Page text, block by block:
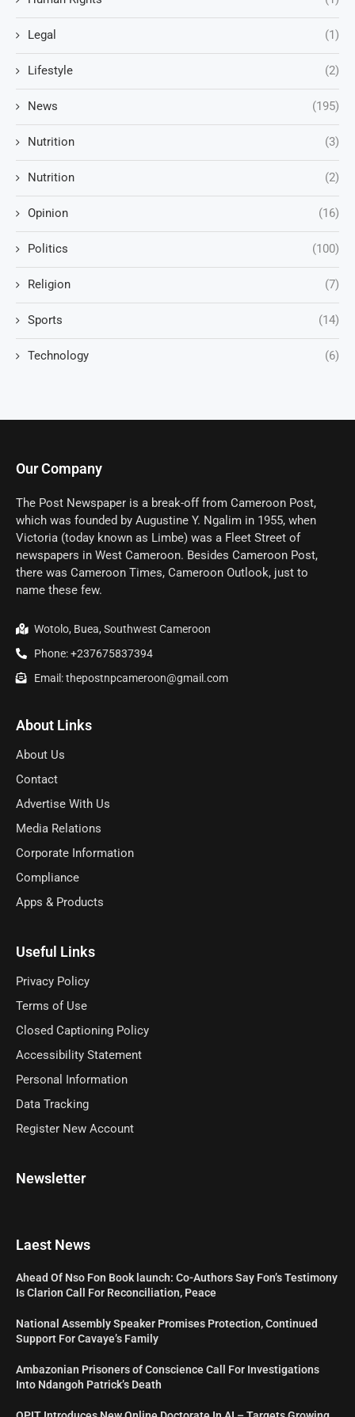
Legal (1)
Lifestyle (2)
News (195)
Nutrition (3)
Nutrition (2)
Opinion (16)
Politics (100)
Religion (7)
Sports (14)
Technology (6)
Our Company
The Post Newspaper is a break-off from Cameroon Post,
which was founded by Augustine Y. Ngalim in 1955, when
Victoria (today known as Limbe) was a Fleet Street of
newspapers in West Cameroon. Besides Cameroon Post,
there was Cameroon Times, Cameroon Outlook, just to
name these few.
Wotolo, Buea, Southwest Cameroon
Phone: +237675837394
Email: thepostnpcameroon@gmail.com
About Links
About Us
Contact
Advertise With Us
Media Relations
Corporate Information
Compliance
Apps & Products
Useful Links
Privacy Policy
Terms of Use
Closed Captioning Policy
Accessibility Statement
Personal Information
Data Tracking
Register New Account
Newsletter
Laest News
Ahead Of Nso Fon Book launch: Co-Authors Say Fon’s Testimony
Is Clarion Call For Reconciliation, Peace
National Assembly Speaker Promises Protection, Continued
Support For Cavaye’s Family
Ambazonian Prisoners of Conscience Call For Investigations
Into Ndangoh Patrick’s Death